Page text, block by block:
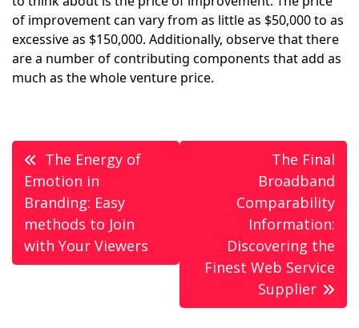
of improvement can vary from as little as $50,000 to as
excessive as $150,000. Additionally, observe that there
are a number of contributing components that add as
much as the whole venture price.
Post
navigation
The Energy of
Emotion in
Branding: Easy
methods to Join
with Your Viewers
The Final
Broadband
Comparability
Information:
Discovering the
Finest Web Service
Supplier